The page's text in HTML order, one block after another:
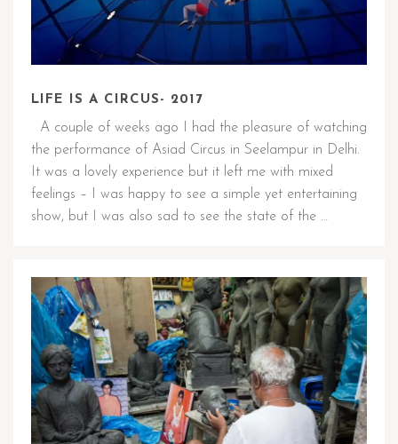
LIFE IS A CIRCUS- 2017
A couple of weeks ago I had the pleasure of watching
the performance of Asiad Circus in Seelampur in Delhi.
It was a lovely experience but it left me with mixed
feelings – I was happy to see a simple yet entertaining
show, but I was also sad to see the state of the …